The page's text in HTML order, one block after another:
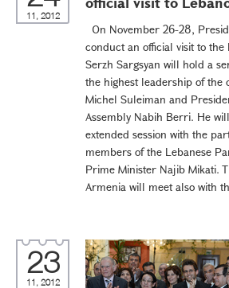
11, 2012
On November 26-28,
conduct an official visit to
Serzh Sargsyan will hold a
the highest leadership of the
Michel Suleiman and
Assembly Nabih Berri. He
extended session with the
members of the Lebanese
Prime Minister Najib Mikati.
Armenia will meet also with
23
11, 2012